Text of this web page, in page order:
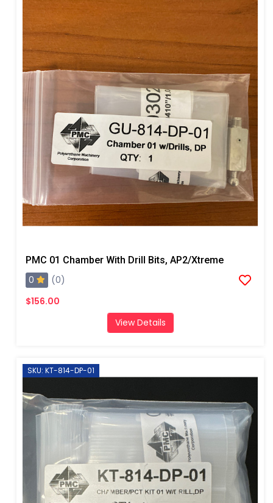
PMC 01 Chamber With Drill Bits, AP2/Xtreme
0
(0)
$156.00
View Details
SKU: KT-814-DP-01